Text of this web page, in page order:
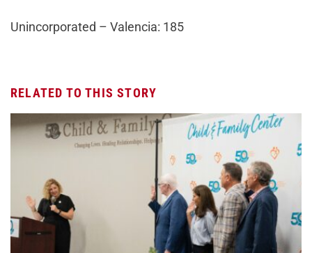
Unincorporated – Valencia: 185
RELATED TO THIS STORY